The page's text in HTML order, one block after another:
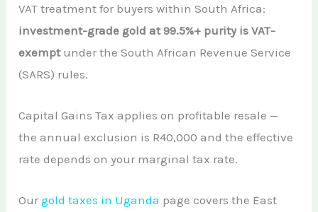
VAT treatment for buyers within South Africa:
investment-grade gold at 99.5%+ purity is VAT-
exemptunder the South African Revenue Service
(SARS) rules.
Capital Gains Tax applies on profitable resale —
the annual exclusion is R40,000 and the effective
rate depends on your marginal tax rate.
Ourgold taxes in Uganda page covers the East